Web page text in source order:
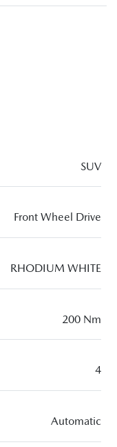
SUV
Front Wheel Drive
RHODIUM WHITE
200 Nm
4
Automatic